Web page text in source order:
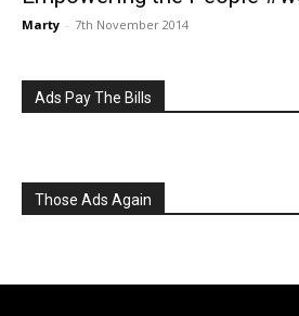
Marty - 7th November 2014
Ads Pay The Bills
Those Ads Again